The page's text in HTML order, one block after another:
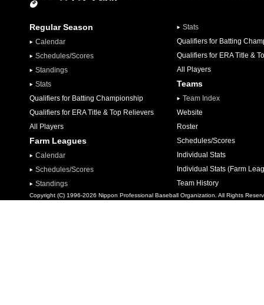
Regular Season
Calendar
Schedules/Scores
Standings
Stats
Qualifiers for Batting Championship
Qualifiers for ERA Title & Top Relievers
All Players
Farm Leagues
Calendar
Schedules/Scores
Standings
Stats
Qualifiers for Batting
Qualifiers for ERA Title &
All Players
Teams
Team Index
Website
Roster
Schedules/Scores
Individual Stats
Individual Stats (Farm
Team History
Copyright (C) 1996-2026 Nippon Professional Baseball Organization. All Rights